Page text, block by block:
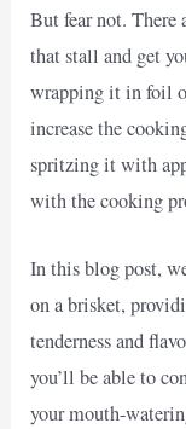
But fear not. There
that stall and get
wrapping it in foil
increase the
spritzing it with
with the cooking
In this blog post,
on a brisket,
tenderness and
you’ll be able to
your mouth-